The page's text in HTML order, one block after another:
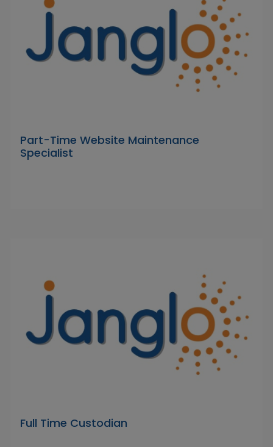
Part-Time Website Maintenance
Specialist
Full Time Custodian